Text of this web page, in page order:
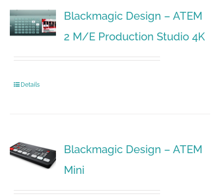
Blackmagic Design – ATEM
2 M/E Production Studio 4K
Details
Blackmagic Design – ATEM
Mini